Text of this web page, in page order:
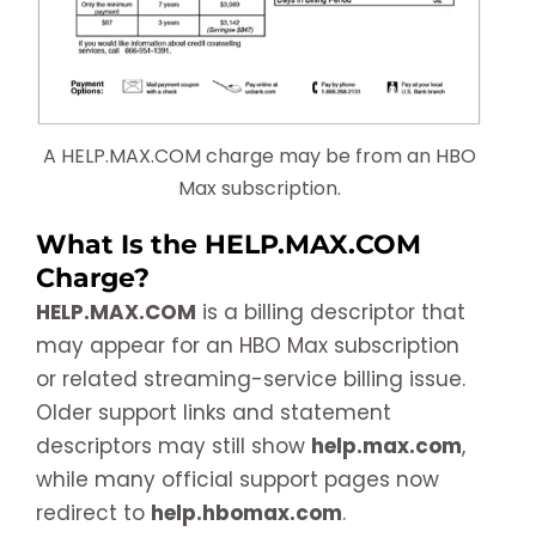
A HELP.MAX.COM charge may be from an HBO
Max subscription.
What Is the HELP.MAX.COM
Charge?
HELP.MAX.COM is a billing descriptor that
may appear for an HBO Max subscription
or related streaming-service billing issue.
Older support links and statement
descriptors may still show help.max.com,
while many official support pages now
redirect to help.hbomax.com.